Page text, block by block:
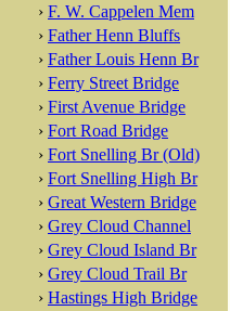
› F. W. Cappelen Mem
› Father Henn Bluffs
› Father Louis Henn Br
› Ferry Street Bridge
› First Avenue Bridge
› Fort Road Bridge
› Fort Snelling Br (Old)
› Fort Snelling High Br
› Great Western Bridge
› Grey Cloud Channel
› Grey Cloud Island Br
› Grey Cloud Trail Br
› Hastings High Bridge